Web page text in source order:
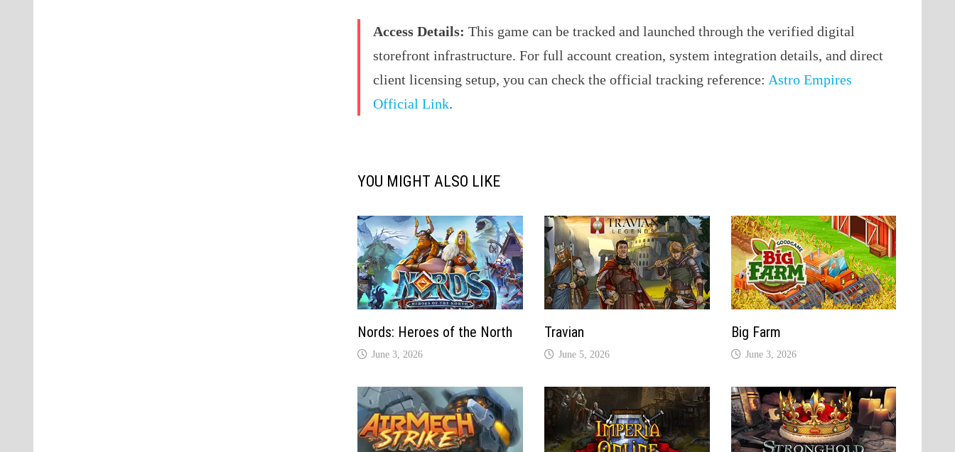
Access Details: This game can be tracked and launched through the verified digital
storefront infrastructure. For full account creation, system integration details, and direct
client licensing setup, you can check the official tracking reference: Astro Empires
Official Link.
YOU MIGHT ALSO LIKE
Nords: Heroes of the North
June 3, 2026
Travian
June 5, 2026
Big Farm
June 3, 2026